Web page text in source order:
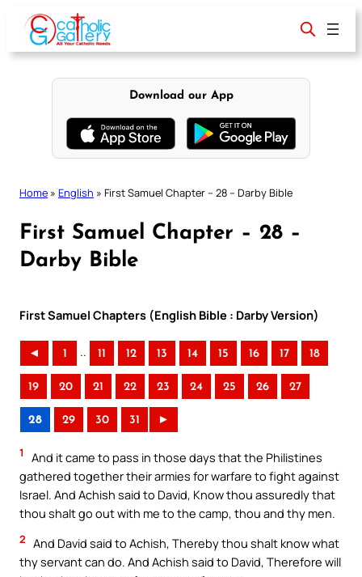
content
Download our App
Home » English » First Samuel Chapter – 28 – Darby Bible
First Samuel Chapter – 28 –
Darby Bible
First Samuel Chapters (English Bible : Darby Version)
◄ 1 .. 11 12 13 14 15 16 17 18
19 20 21 22 23 24 25 26 27
28 29 30 31 ►
1
And it came to pass in those days that the Philistines
gathered together their armies for warfare to fight against
Israel. And Achish said to David, Know thou assuredly that
thou shalt go out with me to the camp, thou and thy men.
2 And David said to Achish, Thereby thou shalt know what
thy servant can do. And Achish said to David, Therefore will